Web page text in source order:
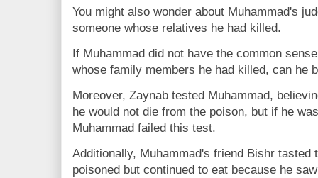
You might also wonder about Muhammad's
someone whose relatives he had killed.
If Muhammad did not have the common
whose family members he had killed, can he
Moreover, Zaynab tested Muhammad,
he would not die from the poison, but if he
Muhammad failed this test.
Additionally, Muhammad's friend Bishr tasted
poisoned but continued to eat because he